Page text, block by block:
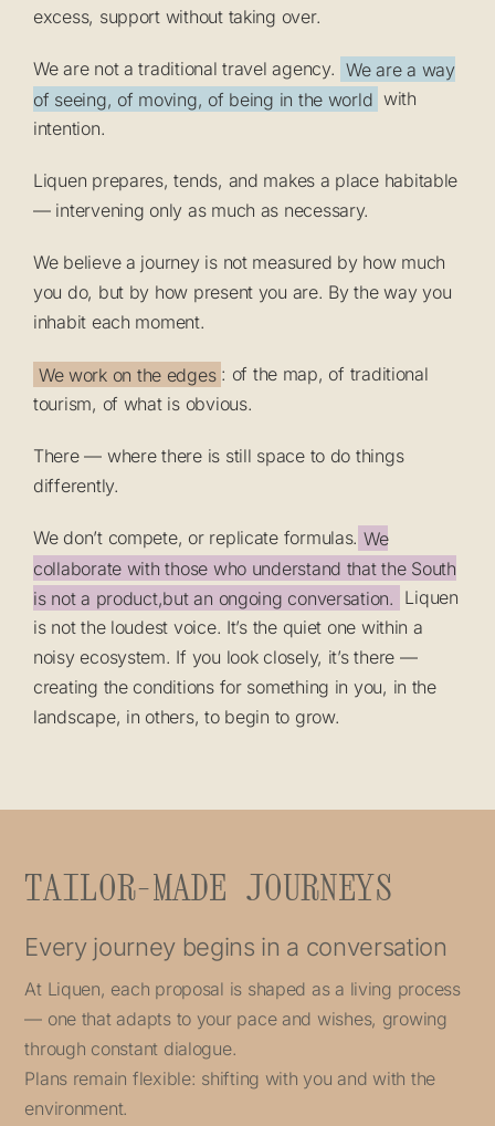
excess, support without taking over.
We are not a traditional travel agency. We are a way
of seeing, of moving, of being in the world with
intention.
Liquen prepares, tends, and makes a place habitable
— intervening only as much as necessary.
We believe a journey is not measured by how much
you do, but by how present you are. By the way you
inhabit each moment.
We work on the edges : of the map, of traditional
tourism, of what is obvious.
There — where there is still space to do things
differently.
We don’t compete, or replicate formulas. We
collaborate with those who understand that the South
is not a product,but an ongoing conversation. Liquen
is not the loudest voice. It’s the quiet one within a
noisy ecosystem. If you look closely, it’s there —
creating the conditions for something in you, in the
landscape, in others, to begin to grow.
TAILOR-MADE JOURNEYS
Every journey begins in a conversation
At Liquen, each proposal is shaped as a living process
— one that adapts to your pace and wishes, growing
through constant dialogue.
Plans remain flexible: shifting with you and with the
environment.